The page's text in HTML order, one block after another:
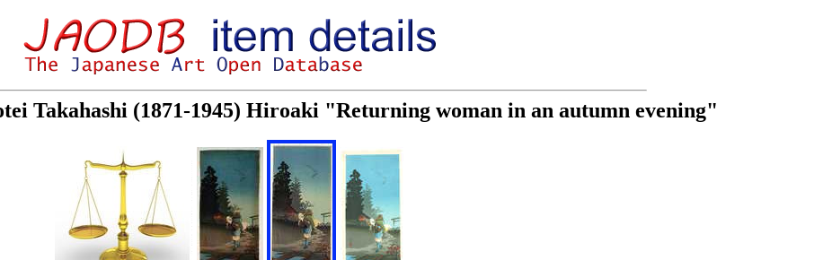
Takahashi (1871-1945) Hiroaki "Returning woman in an autumn evening"